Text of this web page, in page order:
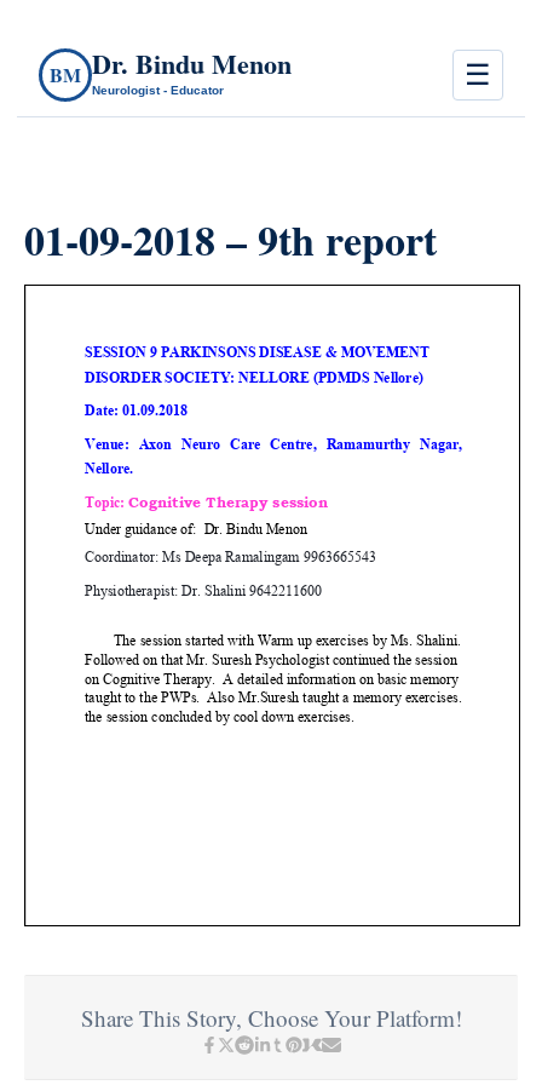
BM Dr. Bindu Menon
Neurologist - Educator ☰
01-09-2018 – 9th report
Share This Story, Choose Your Platform!